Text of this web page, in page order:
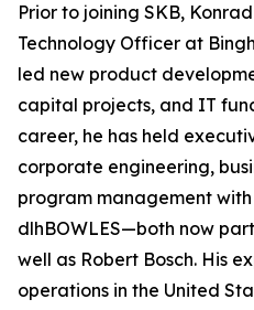
Prior to joining SKB,
Technology Officer at
led new product
capital projects, and IT
career, he has held
corporate engineering,
program management with
dlhBOWLES—both now
well as Robert Bosch. His
operations in the United